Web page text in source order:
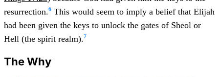
resurrection.6 This would seem to imply a belief that Elijah
had been given the keys to unlock the gates of Sheol or
Hell (the spirit realm).7
The Why